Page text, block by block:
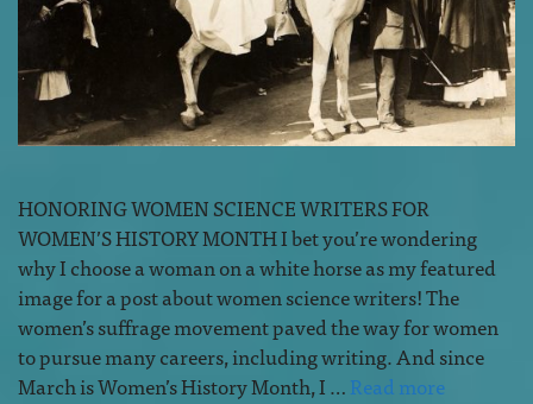
HONORING WOMEN SCIENCE WRITERS FOR
WOMEN’S HISTORY MONTH I bet you’re wondering
why I choose a woman on a white horse as my featured
image for a post about women science writers! The
women’s suffrage movement paved the way for women
to pursue many careers, including writing. And since
March is Women’s History Month, I …Read more